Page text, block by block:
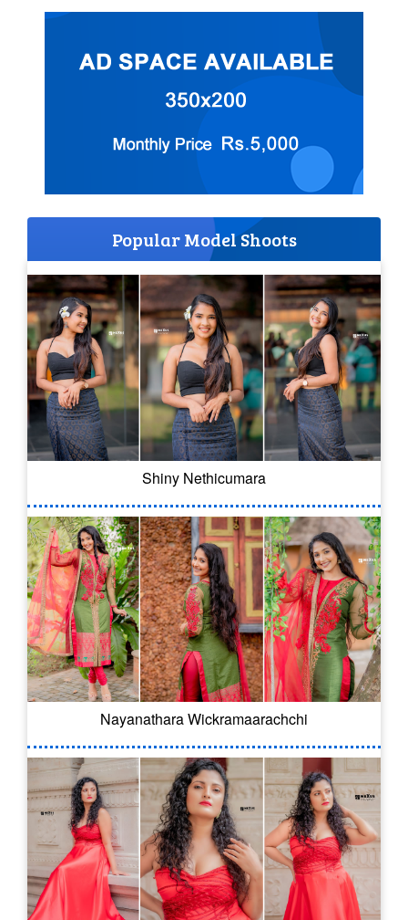
Popular Model Shoots
Shiny Nethicumara
Nayanathara Wickramaarachchi